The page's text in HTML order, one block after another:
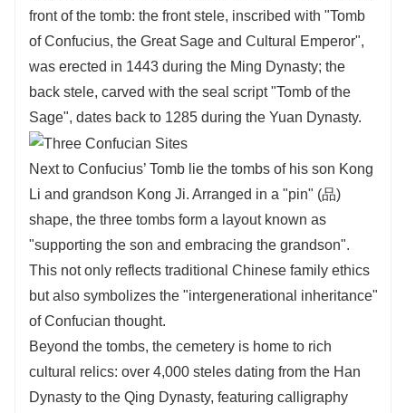
front of the tomb: the front stele, inscribed with "Tomb
of Confucius, the Great Sage and Cultural Emperor",
was erected in 1443 during the Ming Dynasty; the
back stele, carved with the seal script "Tomb of the
Sage", dates back to 1285 during the Yuan Dynasty.
Next to Confucius’ Tomb lie the tombs of his son Kong
Li and grandson Kong Ji. Arranged in a "pin" (品)
shape, the three tombs form a layout known as
"supporting the son and embracing the grandson".
This not only reflects traditional Chinese family ethics
but also symbolizes the "intergenerational inheritance"
of Confucian thought.
Beyond the tombs, the cemetery is home to rich
cultural relics: over 4,000 steles dating from the Han
Dynasty to the Qing Dynasty, featuring calligraphy